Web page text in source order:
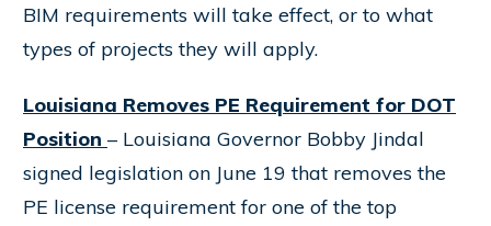
BIM requirements will take effect, or to what
types of projects they will apply.
Louisiana Removes PE Requirement for DOT
Position – Louisiana Governor Bobby Jindal
signed legislation on June 19 that removes the
PE license requirement for one of the top